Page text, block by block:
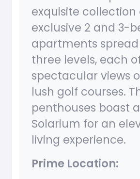
exquisite collection
exclusive 2 and 3-
apartments
three levels, each
spectacular views
lush golf courses.
penthouses boast
Solarium for an
living experience.
Prime Location: